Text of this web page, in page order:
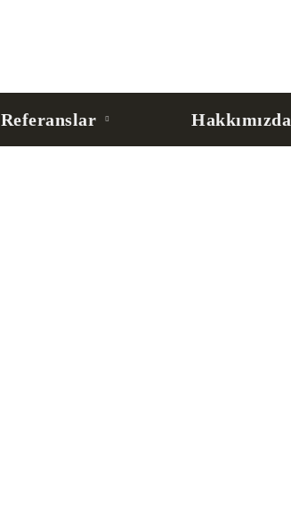
Referanslar Hakkımızda